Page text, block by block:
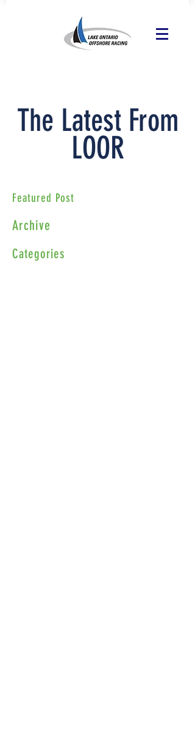
The Latest From
LOOR
Featured Post
Archive
Categories